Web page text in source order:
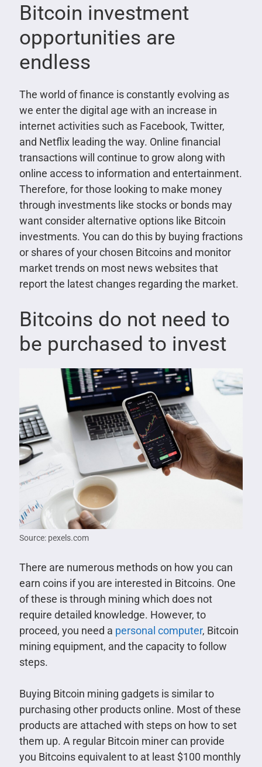
Bitcoin investment
opportunities are
endless
The world of finance is constantly evolving as
we enter the digital age with an increase in
internet activities such as Facebook, Twitter,
and Netflix leading the way. Online financial
transactions will continue to grow along with
online access to information and entertainment.
Therefore, for those looking to make money
through investments like stocks or bonds may
want consider alternative options like Bitcoin
investments. You can do this by buying fractions
or shares of your chosen Bitcoins and monitor
market trends on most news websites that
report the latest changes regarding the market.
Bitcoins do not need to
be purchased to invest
Source: pexels.com
There are numerous methods on how you can
earn coins if you are interested in Bitcoins. One
of these is through mining which does not
require detailed knowledge. However, to
proceed, you need a personal computer, Bitcoin
mining equipment, and the capacity to follow
steps.
Buying Bitcoin mining gadgets is similar to
purchasing other products online. Most of these
products are attached with steps on how to set
them up. A regular Bitcoin miner can provide
you Bitcoins equivalent to at least $100 monthly